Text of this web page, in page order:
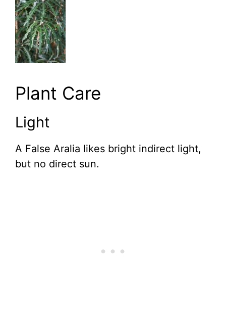
Plant Care
Light
A False Aralia likes bright indirect light,
but no direct sun.